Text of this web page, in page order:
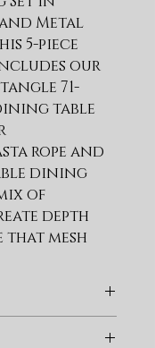
Metal
5-piece
our
71-
table
rope and
dining
of
depth
mesh
table